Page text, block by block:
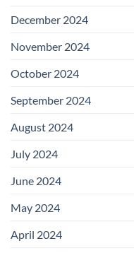
December 2024
November 2024
October 2024
September 2024
August 2024
July 2024
June 2024
May 2024
April 2024